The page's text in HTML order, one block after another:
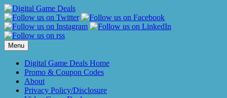
Skip
to
content
Menu
Digital Game Deals Home
Promo & Coupon Codes
About
Privacy Policy/Disclosure